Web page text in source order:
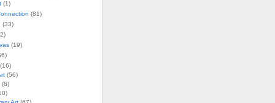
(1)
(81)
(33)
(19)
(56)
(8)